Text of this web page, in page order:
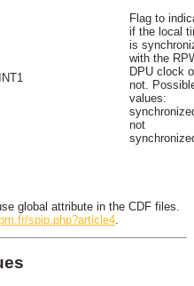
Flag to
if the local
is
with the
DPU clock
not.
values:
not
global attribute in the CDF files.
spip.php?article4